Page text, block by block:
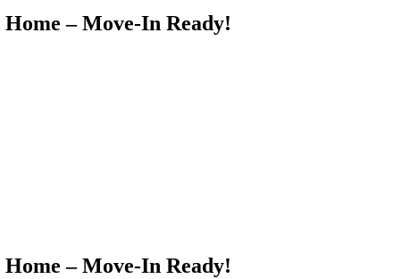
– Move-In Ready!
– Move-In Ready!